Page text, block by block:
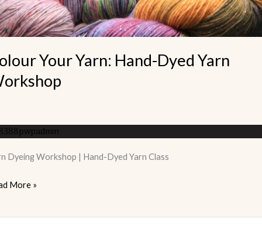
Your Yarn: Hand-Dyed Yarn
Dyeing Workshop | Hand-Dyed Yarn Class
More »